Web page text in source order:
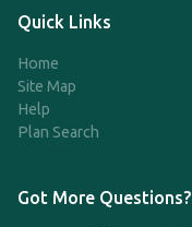
Quick Links
Home
Site Map
Help
Plan Search
Got More Questions?